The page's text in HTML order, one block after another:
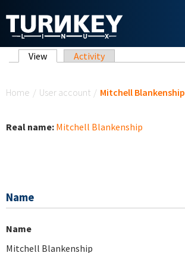
Primary tabs
View (active tab)
Activity
Home / User account / Mitchell Blankenship
Real name: Mitchell Blankenship
Name
Name
Mitchell Blankenship